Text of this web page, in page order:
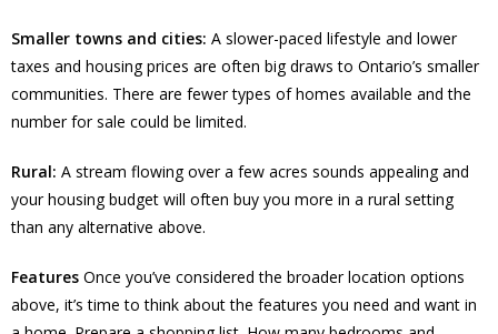
Smaller towns and cities: A slower-paced lifestyle and lower
taxes and housing prices are often big draws to Ontario’s smaller
communities. There are fewer types of homes available and the
number for sale could be limited.
Rural: A stream flowing over a few acres sounds appealing and
your housing budget will often buy you more in a rural setting
than any alternative above.
Features Once you’ve considered the broader location options
above, it’s time to think about the features you need and want in